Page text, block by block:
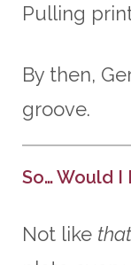
Pulling
By then,
groove.
So… Would I
Not like that